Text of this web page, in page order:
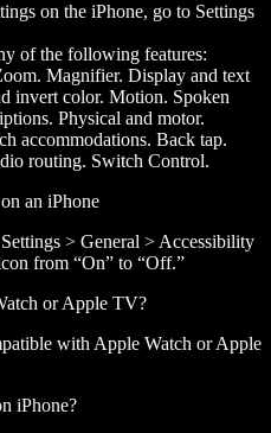
on the iPhone, go to Settings
of the following features:
Magnifier. Display and text
invert color. Motion. Spoken
Physical and motor.
accommodations. Back tap.
routing. Switch Control.
an iPhone
> General > Accessibility
from “On” to “Off.”
or Apple TV?
with Apple Watch or Apple
iPhone?